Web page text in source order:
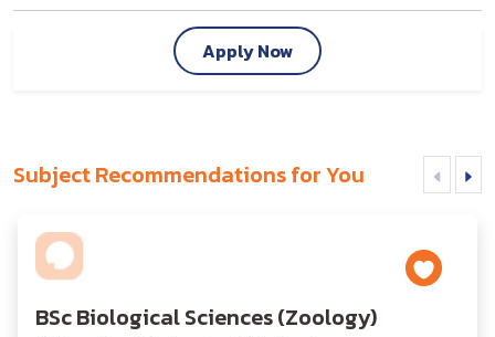
Apply Now
Subject Recommendations for You
BSc Biological Sciences (Zoology)